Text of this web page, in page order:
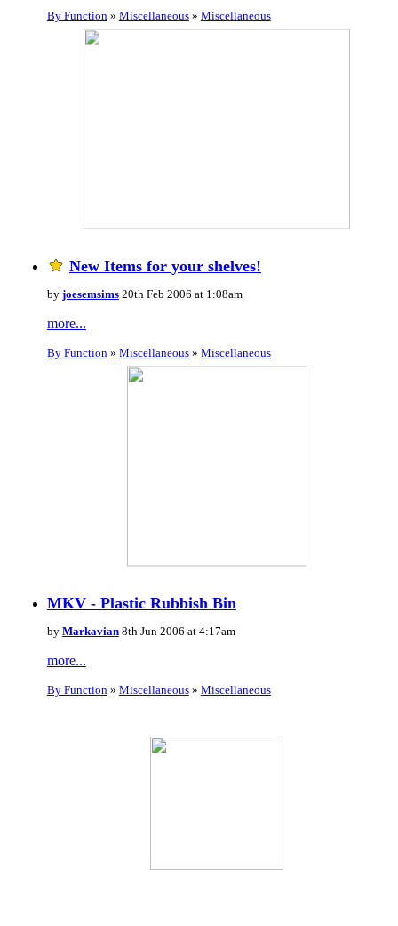
By Function » Miscellaneous» Miscellaneous
New Items for your shelves!
by joesemsims20th Feb 2006 at 1:08am
more...
By Function» Miscellaneous» Miscellaneous
MKV - Plastic Rubbish Bin
by Markavian8th Jun 2006 at 4:17am
more...
By Function» Miscellaneous» Miscellaneous